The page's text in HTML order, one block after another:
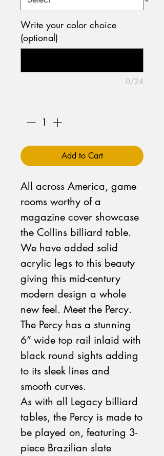
Write your color choice
(optional)
0/24
Add to Cart
All across America, game
rooms worthy of a
magazine cover showcase
the Collins billiard table.
We have added solid
acrylic legs to this beauty
giving this mid-century
modern design a whole
new feel. Meet the Percy.
The Percy has a stunning
6” wide top rail inlaid with
black round sights adding
to its sleek lines and
smooth curves.
As with all Legacy billiard
tables, the Percy is made to
be played on, featuring 3-
piece Brazilian slate